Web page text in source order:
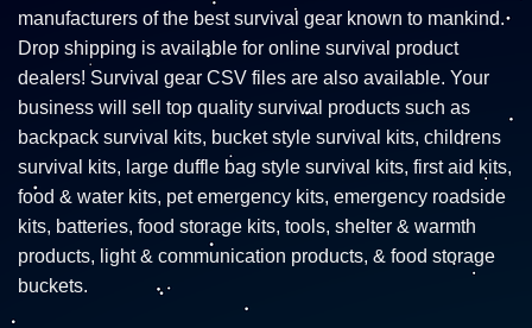
manufacturers of the best survival gear known to mankind.
Drop shipping is available for online survival product
dealers! Survival gear CSV files are also available. Your
business will sell top quality survival products such as
backpack survival kits, bucket style survival kits, childrens
survival kits, large duffle bag style survival kits, first aid kits,
food & water kits, pet emergency kits, emergency roadside
kits, batteries, food storage kits, tools, shelter & warmth
products, light & communication products, & food storage
buckets.